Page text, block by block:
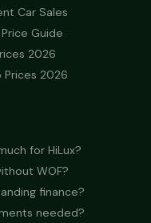
Car Sales
Guide
2026
Prices 2026
for HiLux?
WOF?
finance?
needed?